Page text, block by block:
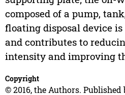
composed of a pump,
floating disposal device
and contributes to
intensity and improving
Copyright
© 2016, the Authors.